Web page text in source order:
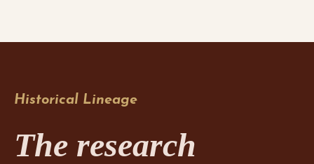
Historical Lineage
The research